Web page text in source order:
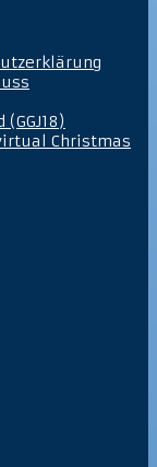
Christmas